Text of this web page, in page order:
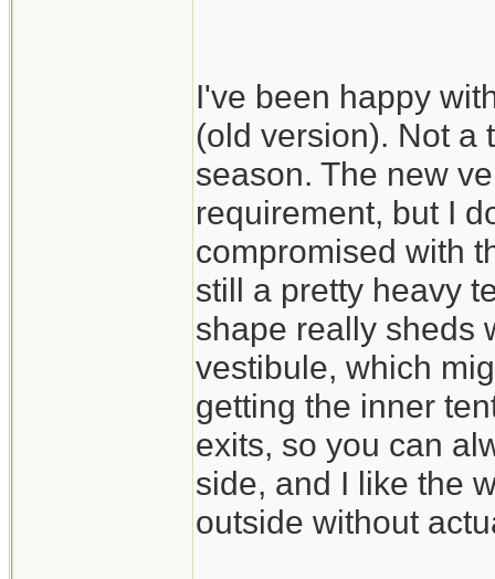
I've been happy
(old version). Not a
season. The new
requirement, but I
compromised with
still a pretty heavy
shape really sheds
vestibule, which
getting the inner
exits, so you can
side, and I like the
outside without